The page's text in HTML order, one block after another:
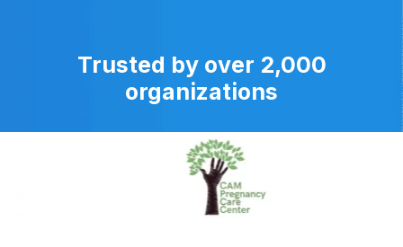
Trusted by over 2,000
organizations